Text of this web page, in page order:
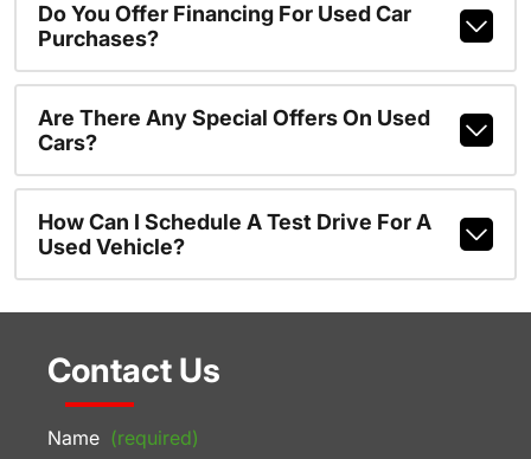
Do You Offer Financing For Used Car
Purchases?
Are There Any Special Offers On Used
Cars?
How Can I Schedule A Test Drive For A
Used Vehicle?
Contact Us
Name (required)